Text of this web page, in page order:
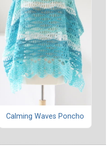
Calming Waves Poncho